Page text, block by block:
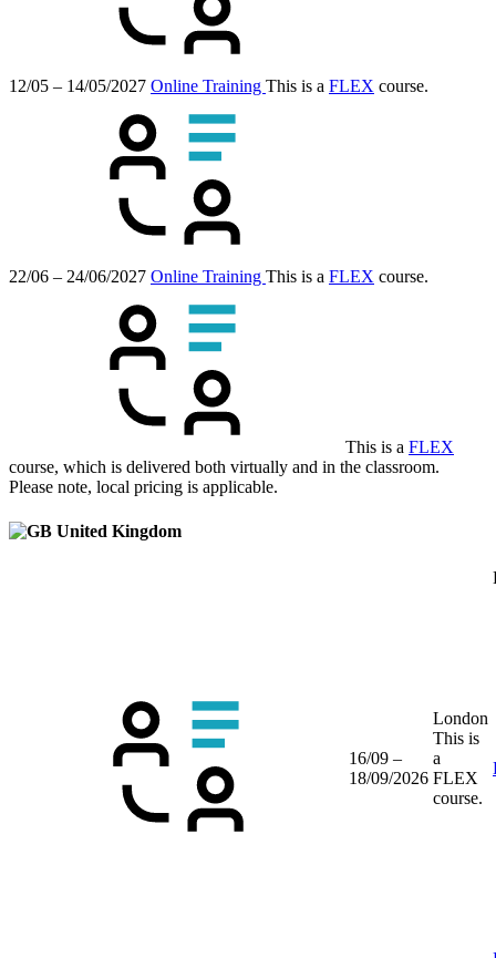
12/05 – 14/05/2027 Online Training This is a FLEX course.
22/06 – 24/06/2027 Online Training This is a FLEX course.
This is a FLEX
course, which is delivered both virtually and in the classroom.
Please note, local pricing is applicable.
United Kingdom
16/09 –
18/09/2026
London
This is
a
FLEX
course.